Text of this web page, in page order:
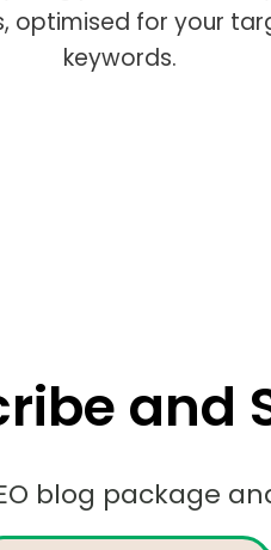
optimised for your
keywords.
and
blog package